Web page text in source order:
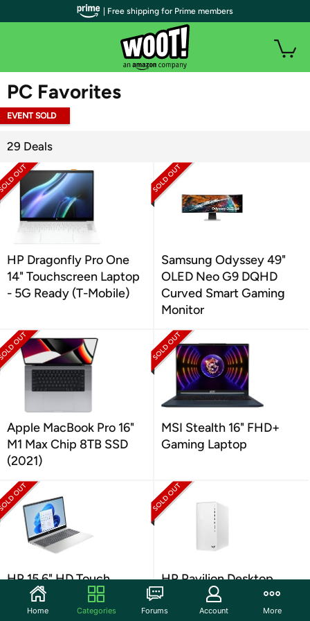
WOOT PLUS
PC Favorites
EVENT SOLD
29 Deals
HP Dragonfly Pro One
14" Touchscreen Laptop
- 5G Ready (T-Mobile)
Samsung Odyssey 49"
OLED Neo G9 DQHD
Curved Smart Gaming
Monitor
Apple MacBook Pro 16"
M1 Max Chip 8TB SSD
(2021)
MSI Stealth 16" FHD+
Gaming Laptop
HP 15.6" HD Touch
Laptop (Your Choice
Color)
HP Pavilion Desktop
(Intel i5 512GB)
| Free shipping for Prime members
Home Categories Forums Account More